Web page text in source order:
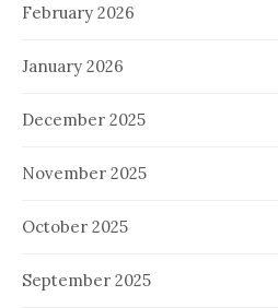
February 2026
January 2026
December 2025
November 2025
October 2025
September 2025